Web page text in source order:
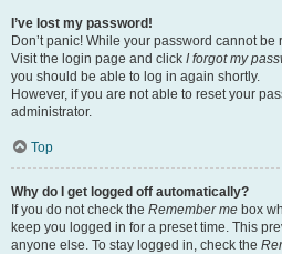
I’ve lost my password!
Don’t panic! While your password cannot
Visit the login page and click I forgot my
you should be able to log in again shortly.
However, if you are not able to reset your
administrator.
Top
Why do I get logged off automatically?
If you do not check the Remember me box
keep you logged in for a preset time. This
anyone else. To stay logged in, check the